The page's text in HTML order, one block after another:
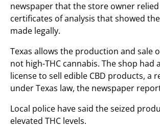
newspaper that the store owner
certificates of analysis that showed
made legally.
Texas allows the production and sale
not high-THC cannabis. The shop had
license to sell edible CBD products, a
under Texas law, the newspaper
Local police have said the seized
elevated THC levels.